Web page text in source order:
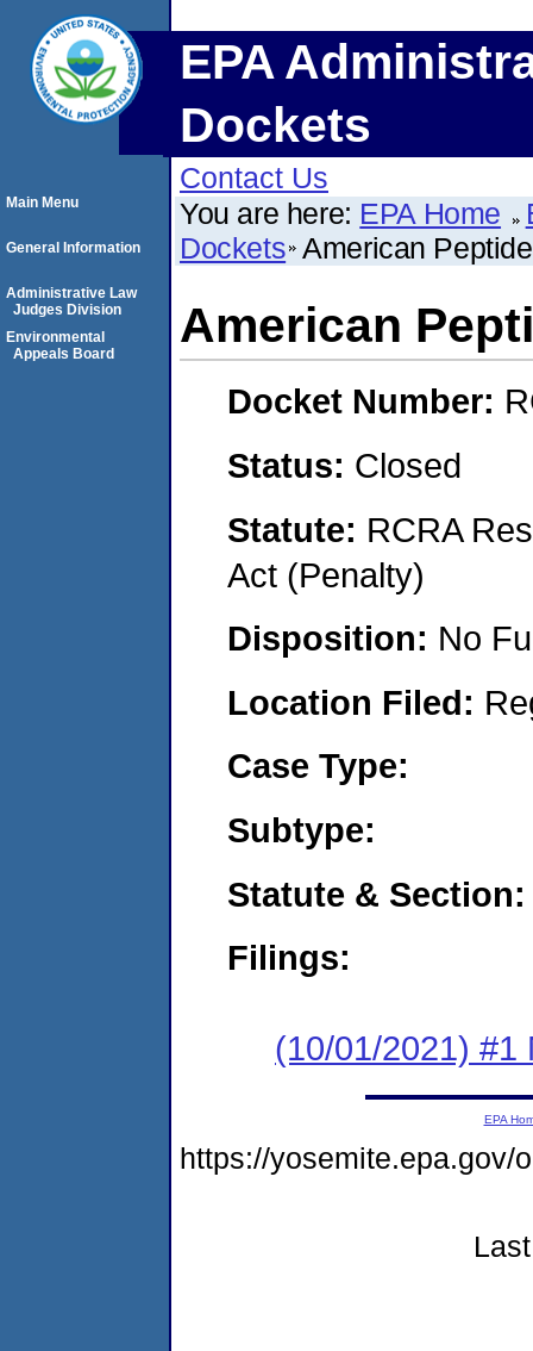
EPA
Dockets
Contact Us
You are here: EPA Home
Dockets American
American
Docket Number:
Status: Closed
Statute: RCRA
Act (Penalty)
Disposition: No
Location Filed:
Case Type:
Subtype:
Statute & Section:
Filings:
(10/01/2021) #1
Main Menu
General Information
Administrative Law
Judges Division
Environmental
Appeals Board
EPA
https://yosemite.epa.gov/